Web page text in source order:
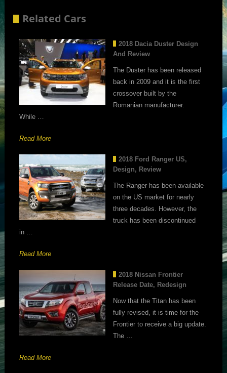
Related Cars
2018 Dacia Duster Design
And Review
The Duster has been released
back in 2009 and it is the first
crossover built by the
Romanian manufacturer.
While …
Read More
2018 Ford Ranger US,
Design, Review
The Ranger has been available
on the US market for nearly
three decades. However, the
truck has been discontinued
in …
Read More
2018 Nissan Frontier
Release Date, Redesign
Now that the Titan has been
fully revised, it is time for the
Frontier to receive a big update.
The …
Read More